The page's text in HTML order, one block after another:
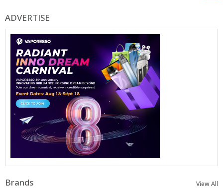
ADVERTISE
Brands View All